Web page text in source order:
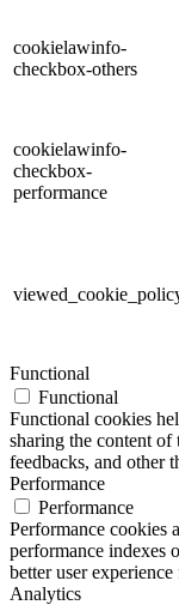
cookielawinfo-
checkbox-others
cookielawinfo-
checkbox-
performance
Functional
Functional
Functional cookies
sharing the content
feedbacks, and other
Performance
Performance
Performance cookies
performance indexes
better user
Analytics